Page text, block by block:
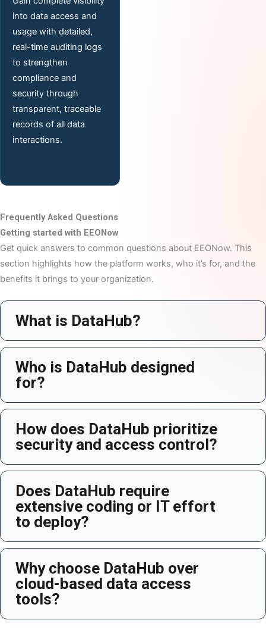
into data access and
usage with detailed,
real-time auditing logs
to strengthen
compliance and
security through
transparent, traceable
records of all data
interactions.
Frequently Asked Questions
Getting started with EEONow
Get quick answers to common questions about EEONow. This
section highlights how the platform works, who it’s for, and the
benefits it brings to your organization.
What is DataHub?
Who is DataHub designed
for?
How does DataHub prioritize
security and access control?
Does DataHub require
extensive coding or IT effort
to deploy?
Why choose DataHub over
cloud-based data access
tools?